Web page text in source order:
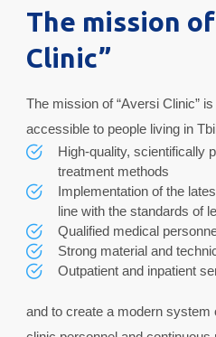
The mission
Clinic”
The mission of “Aversi Clinic”
accessible to people living in
High-quality, scientifically
treatment methods
Implementation of the
line with the standards of
Qualified medical
Strong material and
Outpatient and inpatient
and to create a modern system